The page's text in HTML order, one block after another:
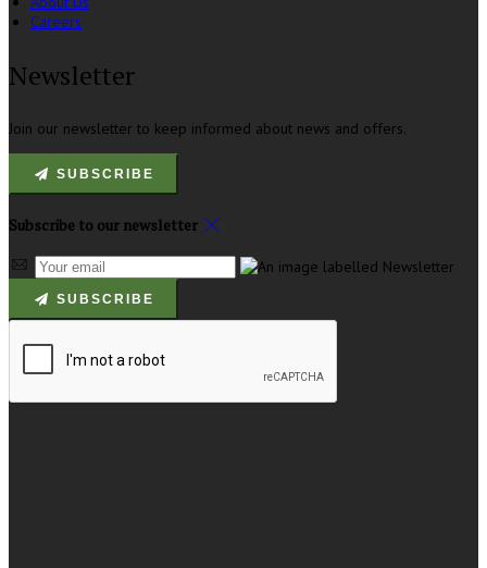
Careers
Newsletter
Join our newsletter to keep informed about news and offers.
SUBSCRIBE
Subscribe to our newsletter
SUBSCRIBE